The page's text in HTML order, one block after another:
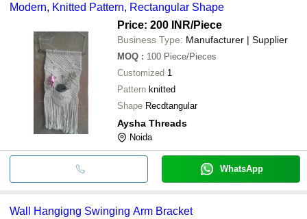
Modern, Knitted Pattern, Rectangular Shape
Price: 200 INR/Piece
Business Type: Manufacturer | Supplier
MOQ : 100 Piece/Pieces
Customized 1
Pattern knitted
Shape Recdtangular
Aysha Threads
Noida
WhatsApp
Wall Hangigng Swinging Arm Bracket